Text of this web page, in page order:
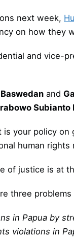
next week,
on how they
and vice-
and
your policy
human rights
of justice is at
three
in Papua by
violations in